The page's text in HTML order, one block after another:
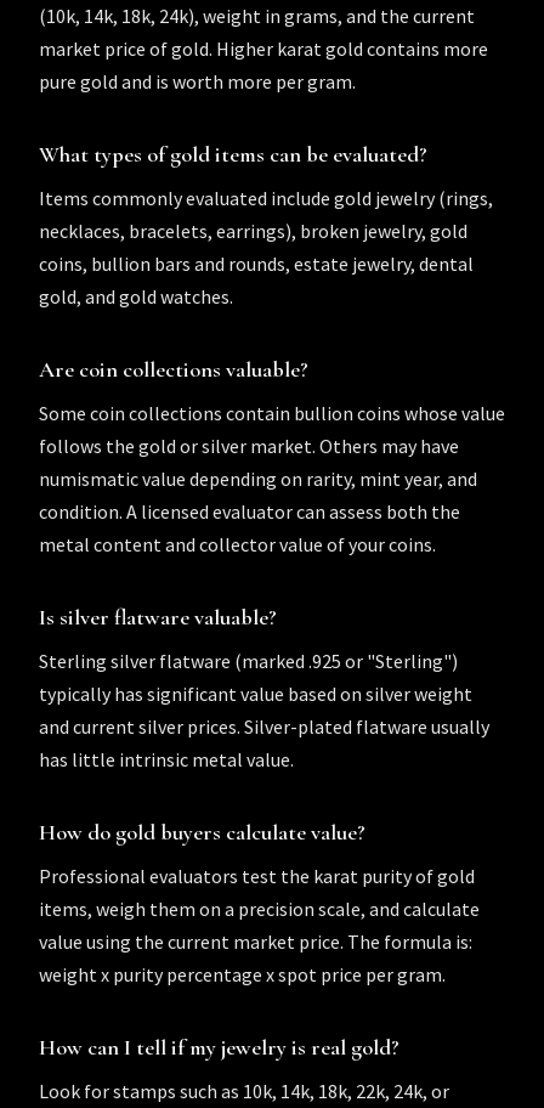
(10k, 14k, 18k, 24k), weight in grams, and the current
market price of gold. Higher karat gold contains more
pure gold and is worth more per gram.
What types of gold items can be evaluated?
Items commonly evaluated include gold jewelry (rings,
necklaces, bracelets, earrings), broken jewelry, gold
coins, bullion bars and rounds, estate jewelry, dental
gold, and gold watches.
Are coin collections valuable?
Some coin collections contain bullion coins whose value
follows the gold or silver market. Others may have
numismatic value depending on rarity, mint year, and
condition. A licensed evaluator can assess both the
metal content and collector value of your coins.
Is silver flatware valuable?
Sterling silver flatware (marked .925 or "Sterling")
typically has significant value based on silver weight
and current silver prices. Silver-plated flatware usually
has little intrinsic metal value.
How do gold buyers calculate value?
Professional evaluators test the karat purity of gold
items, weigh them on a precision scale, and calculate
value using the current market price. The formula is:
weight x purity percentage x spot price per gram.
How can I tell if my jewelry is real gold?
Look for stamps such as 10k, 14k, 18k, 22k, 24k, or